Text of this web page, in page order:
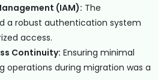
(IAM): The
a robust authentication system
access.
Continuity: Ensuring minimal
operations during migration was a